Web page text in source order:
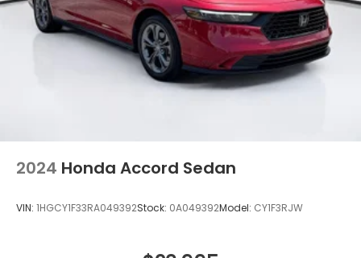
2024 Honda Accord Sedan
VIN: 1HGCY1F33RA049392Stock: 0A049392Model: CY1F3RJW